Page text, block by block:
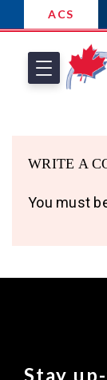
ACS
WRITE A
You must
Stay